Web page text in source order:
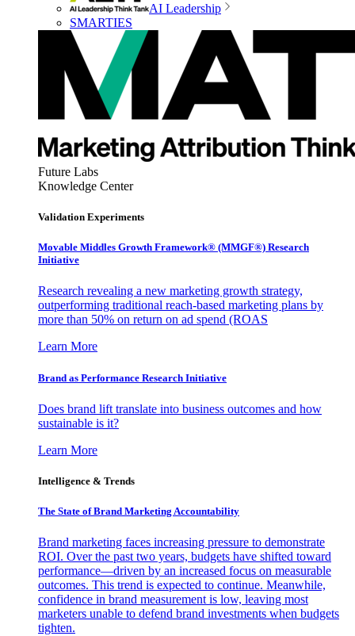
AI Leadership
SMARTIES
Future Labs
Knowledge Center
Validation Experiments
Movable Middles Growth Framework® (MMGF®) Research
Initiative
Research revealing a new marketing growth strategy,
outperforming traditional reach-based marketing plans by
more than 50% on return on ad spend (ROAS
Learn More
Brand as Performance Research Initiative
Does brand lift translate into business outcomes and how
sustainable is it?
Learn More
Intelligence & Trends
The State of Brand Marketing Accountability
Brand marketing faces increasing pressure to demonstrate
ROI. Over the past two years, budgets have shifted toward
performance—driven by an increased focus on measurable
outcomes. This trend is expected to continue. Meanwhile,
confidence in brand measurement is low, leaving most
marketers unable to defend brand investments when budgets
tighten.